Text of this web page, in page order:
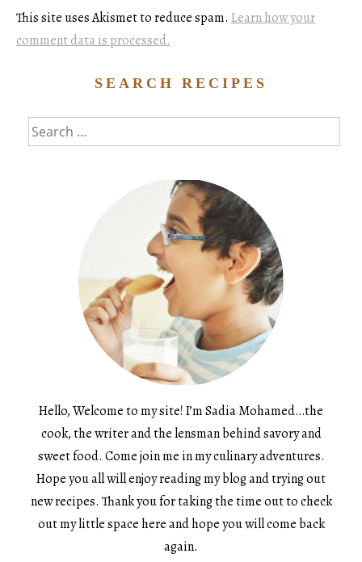
This site uses Akismet to reduce spam. Learn how your
comment data is processed.
SEARCH RECIPES
Search
for:
Hello, Welcome to my site! I’m Sadia Mohamed…the
cook, the writer and the lensman behind savory and
sweet food. Come join me in my culinary adventures.
Hope you all will enjoy reading my blog and trying out
new recipes. Thank you for taking the time out to check
out my little space here and hope you will come back
again.